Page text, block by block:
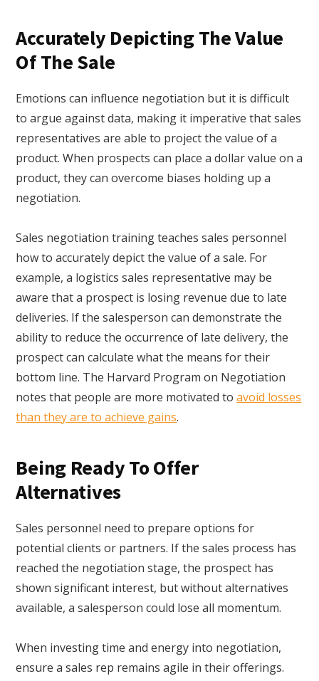
Accurately Depicting The Value
Of The Sale
Emotions can influence negotiation but it is difficult
to argue against data, making it imperative that sales
representatives are able to project the value of a
product. When prospects can place a dollar value on a
product, they can overcome biases holding up a
negotiation.
Sales negotiation training teaches sales personnel
how to accurately depict the value of a sale. For
example, a logistics sales representative may be
aware that a prospect is losing revenue due to late
deliveries. If the salesperson can demonstrate the
ability to reduce the occurrence of late delivery, the
prospect can calculate what the means for their
bottom line. The Harvard Program on Negotiation
notes that people are more motivated toavoid losses
than they are to achieve gains.
Being Ready To Offer
Alternatives
Sales personnel need to prepare options for
potential clients or partners. If the sales process has
reached the negotiation stage, the prospect has
shown significant interest, but without alternatives
available, a salesperson could lose all momentum.
When investing time and energy into negotiation,
ensure a sales rep remains agile in their offerings.